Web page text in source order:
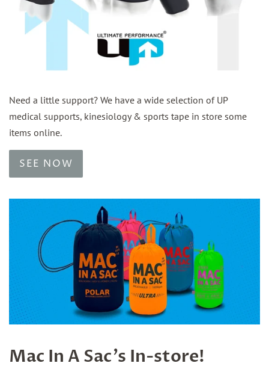
Need a little support? We have a wide selection of UP
medical supports, kinesiology & sports tape in store some
items online.
SEE NOW
Mac In A Sac's In-store!